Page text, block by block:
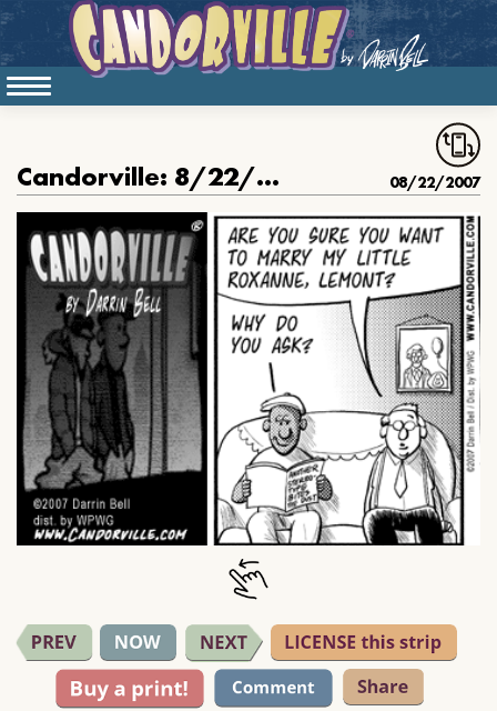
Candorville: 8/22/2007- Hardly Workin’ part 2 08/22/2007